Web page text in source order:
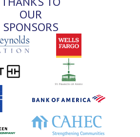
OUR
SPONSORS